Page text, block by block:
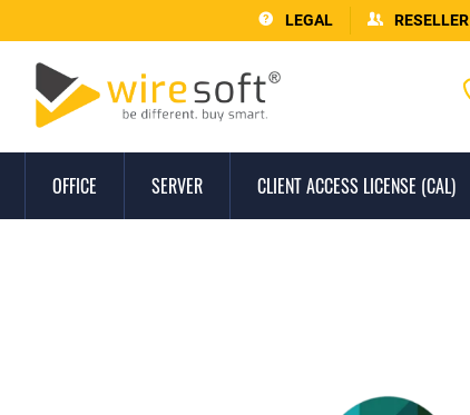
LEGAL RESELLER
OFFICE SERVER CLIENT ACCESS LICENSE (CAL)